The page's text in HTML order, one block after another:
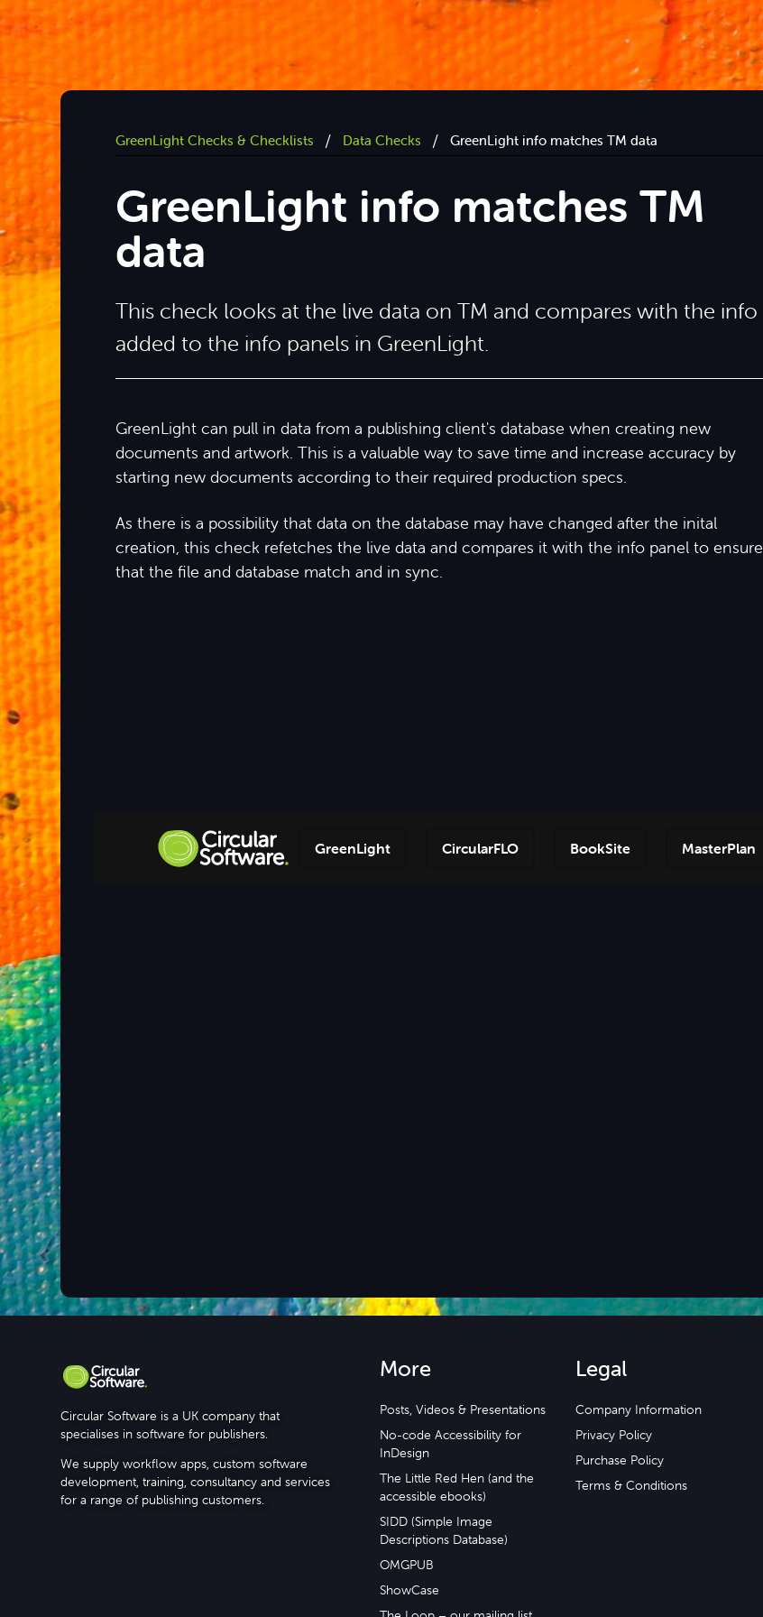
GreenLight CircularFLO BookSite MasterPlan
GreenLight Checks & Checklists / Data Checks / GreenLight info matches TM data
GreenLight info matches TM
data
This check looks at the live data on TM and compares with the info
added to the info panels in GreenLight.
GreenLight can pull in data from a publishing client's database when creating new
documents and artwork. This is a valuable way to save time and increase accuracy by
starting new documents according to their required production specs.
As there is a possibility that data on the database may have changed after the inital
creation, this check refetches the live data and compares it with the info panel to ensure
that the file and database match and in sync.
Circular Software is a UK company that
specialises in software for publishers.
We supply workflow apps, custom software
development, training, consultancy and services
for a range of publishing customers.
More
Posts, Videos & Presentations
No-code Accessibility for
InDesign
The Little Red Hen (and the
accessible ebooks)
SIDD (Simple Image
Descriptions Database)
OMGPUB
ShowCase
Legal
Company Information
Privacy Policy
Purchase Policy
Terms & Conditions